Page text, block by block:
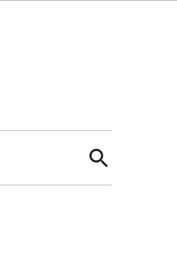
Open
Search